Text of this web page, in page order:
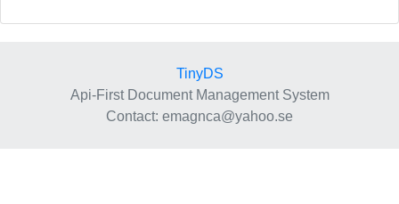
TinyDS
Api-First Document Management System
Contact: emagnca@yahoo.se